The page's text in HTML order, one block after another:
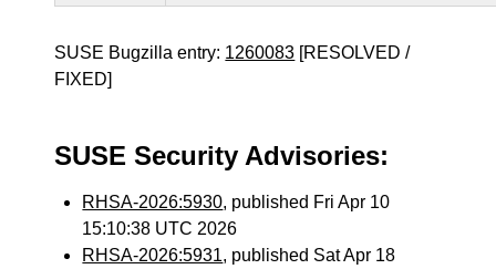
SUSE Bugzilla entry: 1260083 [RESOLVED /
FIXED]
SUSE Security Advisories:
RHSA-2026:5930, published Fri Apr 10
15:10:38 UTC 2026
RHSA-2026:5931, published Sat Apr 18